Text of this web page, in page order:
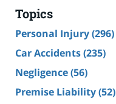
Topics
Personal Injury(296)
Car Accidents(235)
Negligence(56)
Premise Liability(52)